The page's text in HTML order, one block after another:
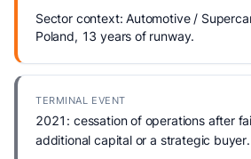
Sector context: Automotive /
Poland, 13 years of runway.
TERMINAL EVENT
2021: cessation of operations after
additional capital or a strategic buyer.